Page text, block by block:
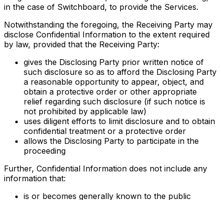
in the case of Switchboard, to provide the Services.
Notwithstanding the foregoing, the Receiving Party may
disclose Confidential Information to the extent required
by law, provided that the Receiving Party:
gives the Disclosing Party prior written notice of
such disclosure so as to afford the Disclosing Party
a reasonable opportunity to appear, object, and
obtain a protective order or other appropriate
relief regarding such disclosure (if such notice is
not prohibited by applicable law)
uses diligent efforts to limit disclosure and to obtain
confidential treatment or a protective order
allows the Disclosing Party to participate in the
proceeding
Further, Confidential Information does not include any
information that:
is or becomes generally known to the public